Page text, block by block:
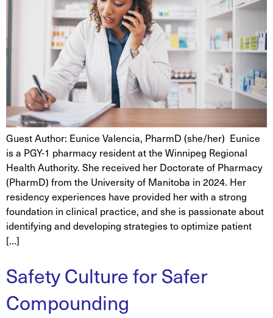
Guest Author: Eunice Valencia, PharmD (she/her) Eunice
is a PGY-1 pharmacy resident at the Winnipeg Regional
Health Authority. She received her Doctorate of Pharmacy
(PharmD) from the University of Manitoba in 2024. Her
residency experiences have provided her with a strong
foundation in clinical practice, and she is passionate about
identifying and developing strategies to optimize patient
[…]
Safety Culture for Safer
Compounding